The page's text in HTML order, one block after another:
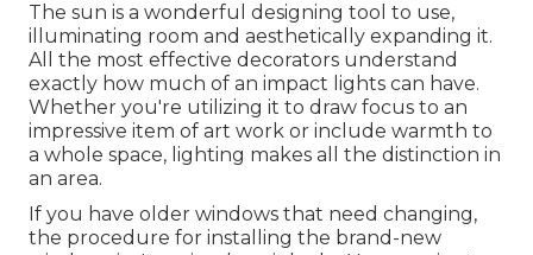
The sun is a wonderful designing tool to use,
illuminating room and aesthetically expanding it.
All the most effective decorators understand
exactly how much of an impact lights can have.
Whether you're utilizing it to draw focus to an
impressive item of art work or include warmth to
a whole space, lighting makes all the distinction in
an area.
If you have older windows that need changing,
the procedure for installing the brand-new